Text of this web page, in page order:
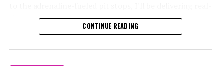
time updates and exclusive insights into the race
dynamics that define this legendary competition. Armed
environments, I'll dive into the technical analysis of
CONTINUE READING